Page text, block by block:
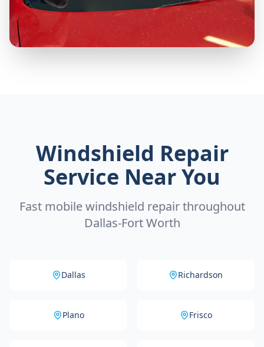
Windshield Repair
Service Near You
Fast mobile windshield repair throughout
Dallas-Fort Worth
Dallas Richardson
Plano Frisco